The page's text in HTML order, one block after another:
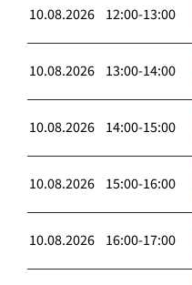
10.08.2026 12:00-13:00
10.08.2026 13:00-14:00
10.08.2026 14:00-15:00
10.08.2026 15:00-16:00
10.08.2026 16:00-17:00